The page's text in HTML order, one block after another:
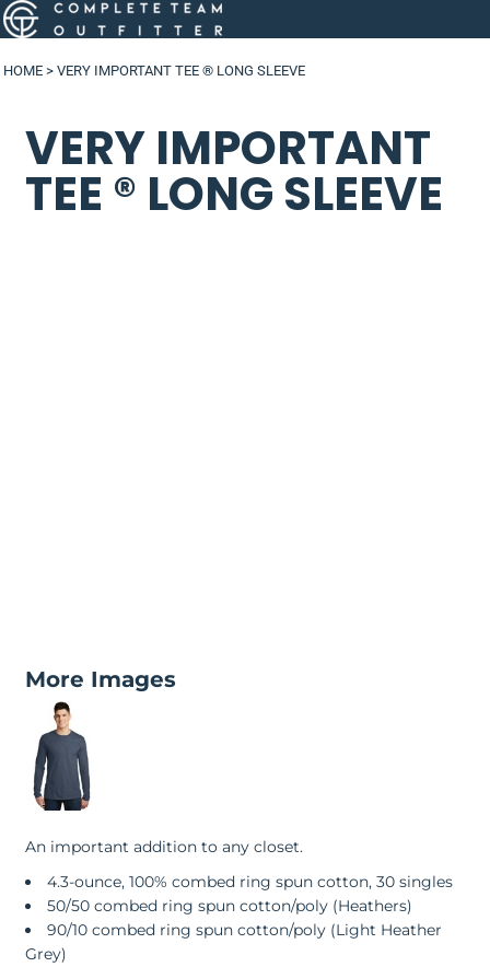
HOME > VERY IMPORTANT TEE ® LONG SLEEVE
VERY IMPORTANT
TEE ® LONG SLEEVE
More Images
An important addition to any closet.
4.3-ounce, 100% combed ring spun cotton, 30 singles
50/50 combed ring spun cotton/poly (Heathers)
90/10 combed ring spun cotton/poly (Light Heather
Grey)